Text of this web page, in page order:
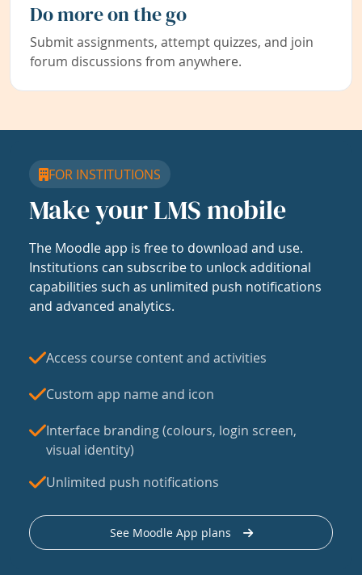
Do more on the go
Submit assignments, attempt quizzes, and join
forum discussions from anywhere.
FOR INSTITUTIONS
Make your LMS mobile
The Moodle app is free to download and use.
Institutions can subscribe to unlock additional
capabilities such as unlimited push notifications
and advanced analytics.
Access course content and activities
Custom app name and icon
Interface branding (colours, login screen,
visual identity)
Unlimited push notifications
See Moodle App plans